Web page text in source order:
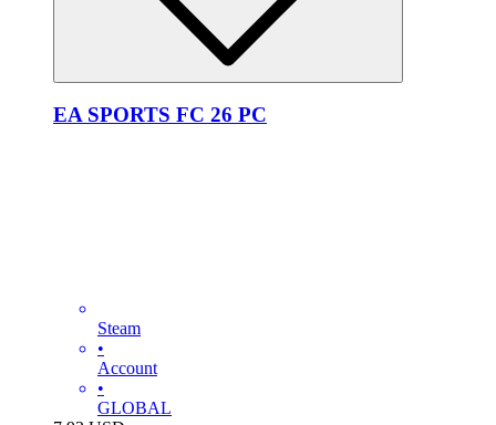
EA SPORTS FC 26 PC
Steam
•
Account
•
GLOBAL